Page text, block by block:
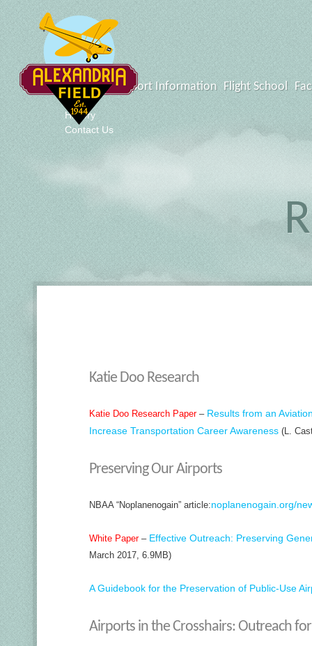
Airport Information Flight School
What's New
Events
History
Contact Us
Katie Doo Research
Katie Doo Research Paper– Results from an
Increase Transportation Career Awareness(L.
Preserving Our Airports
NBAA “Noplanenogain” article:noplanenogain.org/
White Paper– Effective Outreach: Preserving
March 2017, 6.9MB)
A Guidebook for the Preservation of Public-Use
Airports in the Crosshairs: Outreach